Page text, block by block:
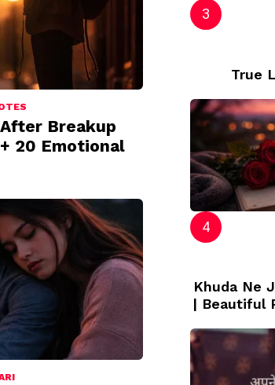
Breakup
20 Emotional
True
Khuda Ne
| Beautiful